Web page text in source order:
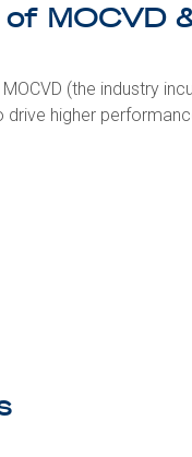
MOCVD
(the industry
higher